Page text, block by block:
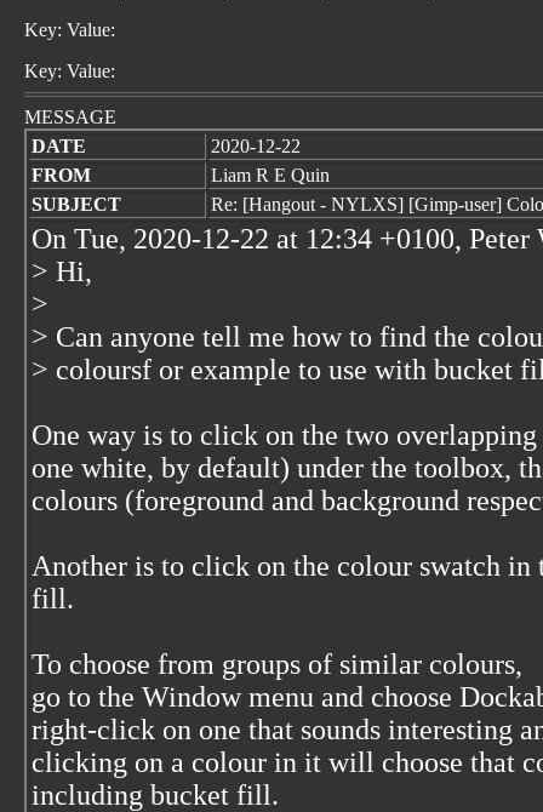
Key: Value:
Key: Value:
MESSAGE
DATE
2020-12-22
FROM
Liam R E Quin
SUBJECT
Re: [Hangout - NYLXS] [Gimp-user]
On Tue, 2020-12-22 at 12:34 +0100,
> Hi,
>
> Can anyone tell me how to find the
> coloursf or example to use with bucket
One way is to click on the two
one white, by default) under the toolbox,
colours (foreground and background
Another is to click on the colour swatch
fill.
To choose from groups of similar colours,
go to the Window menu and choose
right-click on one that sounds interesting
clicking on a colour in it will choose that
including bucket fill.